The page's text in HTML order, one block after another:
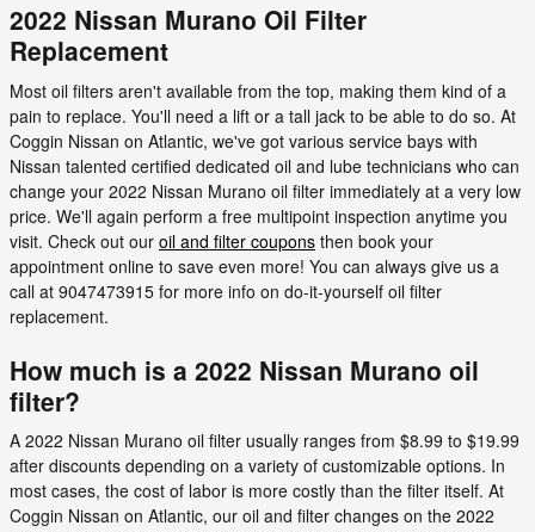
2022 Nissan Murano Oil Filter
Replacement
Most oil filters aren't available from the top, making them kind of a
pain to replace. You'll need a lift or a tall jack to be able to do so. At
Coggin Nissan on Atlantic, we've got various service bays with
Nissan talented certified dedicated oil and lube technicians who can
change your 2022 Nissan Murano oil filter immediately at a very low
price. We'll again perform a free multipoint inspection anytime you
visit. Check out our oil and filter coupons then book your
appointment online to save even more! You can always give us a
call at 9047473915 for more info on do-it-yourself oil filter
replacement.
How much is a 2022 Nissan Murano oil
filter?
A 2022 Nissan Murano oil filter usually ranges from $8.99 to $19.99
after discounts depending on a variety of customizable options. In
most cases, the cost of labor is more costly than the filter itself. At
Coggin Nissan on Atlantic, our oil and filter changes on the 2022